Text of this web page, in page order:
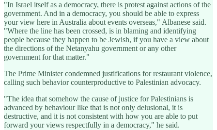
"In Israel itself as a democracy, there is protest against actions of the
government. And in a democracy, you should be able to express
your view here in Australia about events overseas," Albanese said.
"Where the line has been crossed, is in blaming and identifying
people because they happen to be Jewish, if you have a view about
the directions of the Netanyahu government or any other
government for that matter."
The Prime Minister condemned justifications for restaurant violence,
calling such behavior counterproductive to Palestinian advocacy.
"The idea that somehow the cause of justice for Palestinians is
advanced by behaviour like that is not only delusional, it is
destructive, and it is not consistent with how you are able to put
forward your views respectfully in a democracy," he said.